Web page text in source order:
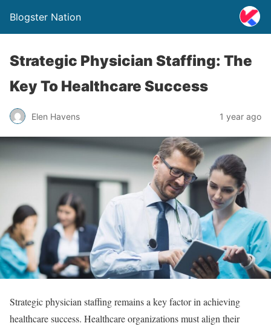
Blogster Nation
Strategic Physician Staffing: The
Key To Healthcare Success
Elen Havens 1 year ago
Strategic physician staffing remains a key factor in achieving
healthcare success. Healthcare organizations must align their